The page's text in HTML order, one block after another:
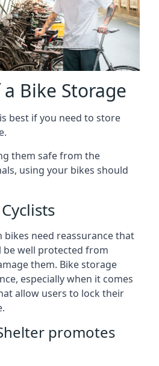
Bike Storage
best if you need to store
them safe from the
using your bikes should
bikes need reassurance that
well protected from
them. Bike storage
especially when it comes
allow users to lock their
promotes